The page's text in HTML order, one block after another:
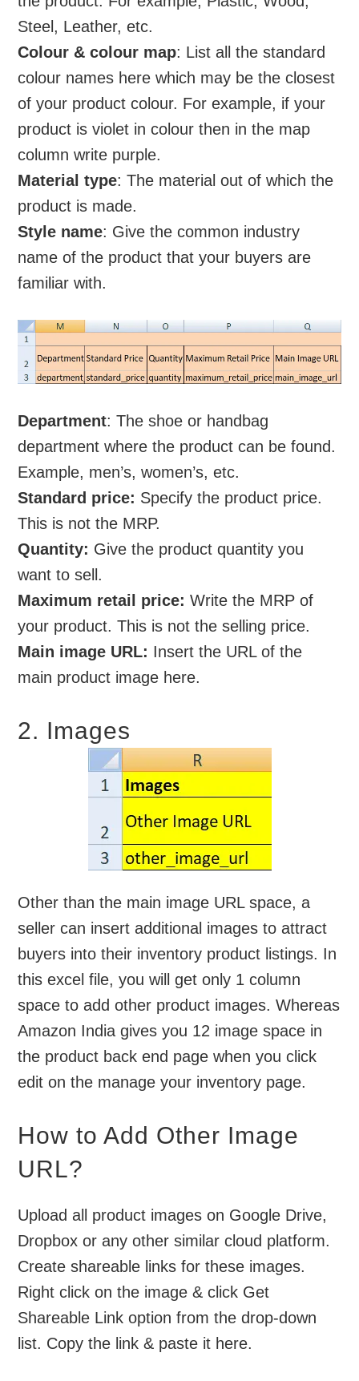
Steel, Leather, etc.
Colour & colour map: List all the standard
colour names here which may be the closest
of your product colour. For example, if your
product is violet in colour then in the map
column write purple.
Material type: The material out of which the
product is made.
Style name: Give the common industry
name of the product that your buyers are
familiar with.
Department: The shoe or handbag
department where the product can be found.
Example, men’s, women’s, etc.
Standard price: Specify the product price.
This is not the MRP.
Quantity: Give the product quantity you
want to sell.
Maximum retail price: Write the MRP of
your product. This is not the selling price.
Main image URL: Insert the URL of the
main product image here.
2. Images
Other than the main image URL space, a
seller can insert additional images to attract
buyers into their inventory product listings. In
this excel file, you will get only 1 column
space to add other product images. Whereas
Amazon India gives you 12 image space in
the product back end page when you click
edit on the manage your inventory page.
How to Add Other Image
URL?
Upload all product images on Google Drive,
Dropbox or any other similar cloud platform.
Create shareable links for these images.
Right click on the image & click Get
Shareable Link option from the drop-down
list. Copy the link & paste it here.